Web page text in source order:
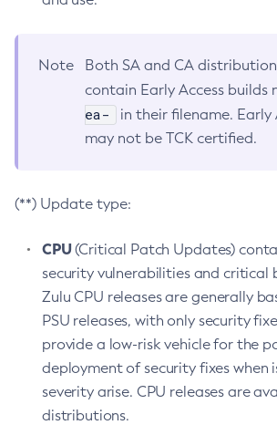
Note
Both SA and CA
contain Early Access builds
ea-
in their filename. Early
may not be TCK certified.
(**) Update type:
CPU(Critical Patch Updates)
security vulnerabilities and critical
Zulu CPU releases are generally
PSU releases, with only security
provide a low-risk vehicle for the
deployment of security fixes when
severity arise. CPU releases are
distributions.